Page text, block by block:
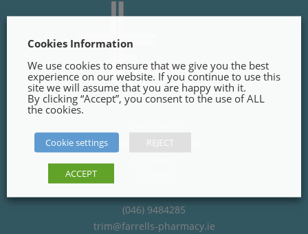
Finnegans Way, Trim,
(046) 9484285
trim@farrells-pharmacy.ie
Cookies Information
We use cookies to ensure that we give you the best
experience on our website. If you continue to use this
site we will assume that you are happy with it.
By clicking “Accept”, you consent to the use of ALL
the cookies.
Cookie settings REJECT
ACCEPT